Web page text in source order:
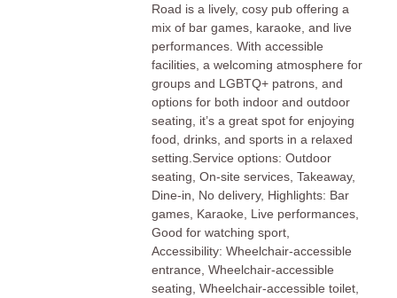
Road is a lively, cosy pub offering a
mix of bar games, karaoke, and live
performances. With accessible
facilities, a welcoming atmosphere for
groups and LGBTQ+ patrons, and
options for both indoor and outdoor
seating, it’s a great spot for enjoying
food, drinks, and sports in a relaxed
setting.Service options: Outdoor
seating, On-site services, Takeaway,
Dine-in, No delivery, Highlights: Bar
games, Karaoke, Live performances,
Good for watching sport,
Accessibility: Wheelchair-accessible
entrance, Wheelchair-accessible
seating, Wheelchair-accessible toilet,